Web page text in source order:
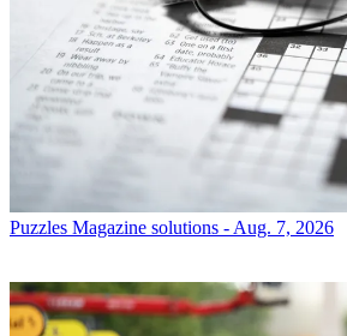
Puzzles Magazine solutions - Aug. 7, 2026